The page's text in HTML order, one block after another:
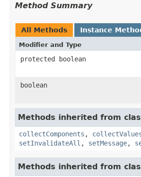
Method Summary
All Methods Instance
Modifier and Type
protected boolean
boolean
Methods inherited from
collectComponents ,
setInvalidateAll , setMessage,
Methods inherited from